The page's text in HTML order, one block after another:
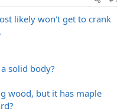
likely won't get to crank
solid body?
wood, but it has maple